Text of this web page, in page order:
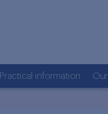
Practical information